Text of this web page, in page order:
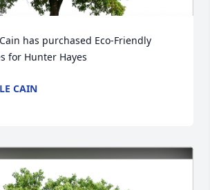
has purchased Eco-Friendly
for Hunter Hayes
CAIN